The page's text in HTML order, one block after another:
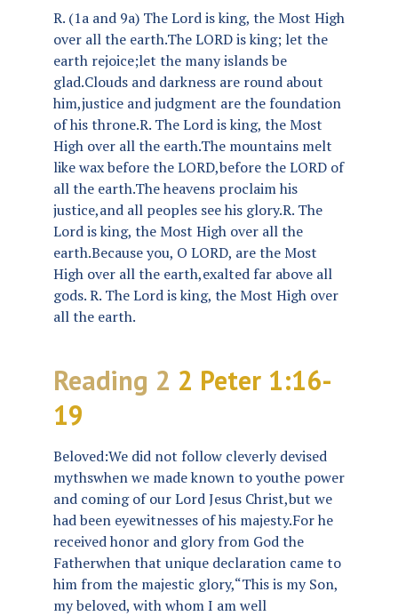
R. (1a and 9a) The Lord is king, the Most High
over all the earth.The LORD is king; let the
earth rejoice;let the many islands be
glad.Clouds and darkness are round about
him,justice and judgment are the foundation
of his throne.R. The Lord is king, the Most
High over all the earth.The mountains melt
like wax before the LORD,before the LORD of
all the earth.The heavens proclaim his
justice,and all peoples see his glory.R. The
Lord is king, the Most High over all the
earth.Because you, O LORD, are the Most
High over all the earth,exalted far above all
gods. R. The Lord is king, the Most High over
all the earth.
Reading 2 2 Peter 1:16-
19
Beloved:We did not follow cleverly devised
mythswhen we made known to youthe power
and coming of our Lord Jesus Christ,but we
had been eyewitnesses of his majesty.For he
received honor and glory from God the
Fatherwhen that unique declaration came to
him from the majestic glory,“This is my Son,
my beloved, with whom I am well